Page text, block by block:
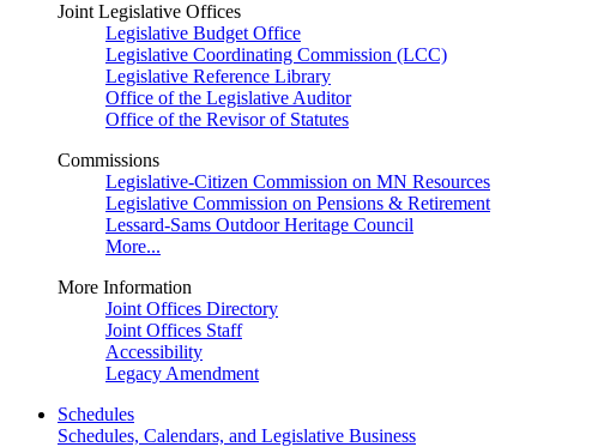
Joint Legislative Offices
Legislative Budget Office
Legislative Coordinating Commission (LCC)
Legislative Reference Library
Office of the Legislative Auditor
Office of the Revisor of Statutes
Commissions
Legislative-Citizen Commission on MN Resources
Legislative Commission on Pensions & Retirement
Lessard-Sams Outdoor Heritage Council
More...
More Information
Joint Offices Directory
Joint Offices Staff
Accessibility
Legacy Amendment
Schedules
Schedules, Calendars, and Legislative Business